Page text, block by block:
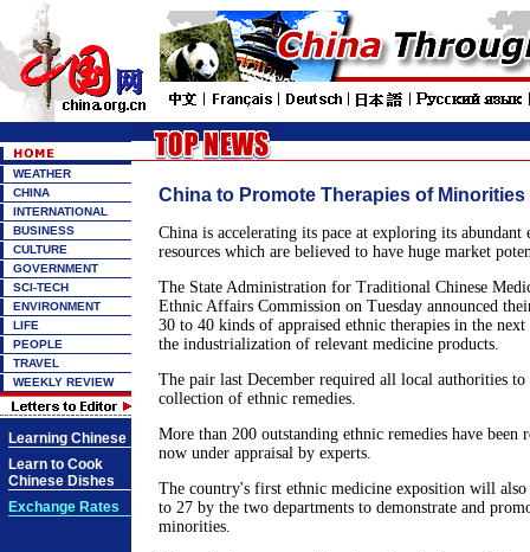
WEATHER
CHINA
INTERNATIONAL
BUSINESS
CULTURE
GOVERNMENT
SCI-TECH
ENVIRONMENT
LIFE
PEOPLE
TRAVEL
WEEKLY REVIEW
Learning Chinese
Learn to Cook
Chinese Dishes
Exchange Rates
China to Promote Therapies of Minorities
China is accelerating its pace at exploring its abundant
resources which are believed to have huge market
The State Administration for Traditional Chinese
Ethnic Affairs Commission on Tuesday announced
30 to 40 kinds of appraised ethnic therapies in the
the industrialization of relevant medicine products.
The pair last December required all local authorities to
collection of ethnic remedies.
More than 200 outstanding ethnic remedies have been
now under appraisal by experts.
The country's first ethnic medicine exposition will also
to 27 by the two departments to demonstrate and
minorities.